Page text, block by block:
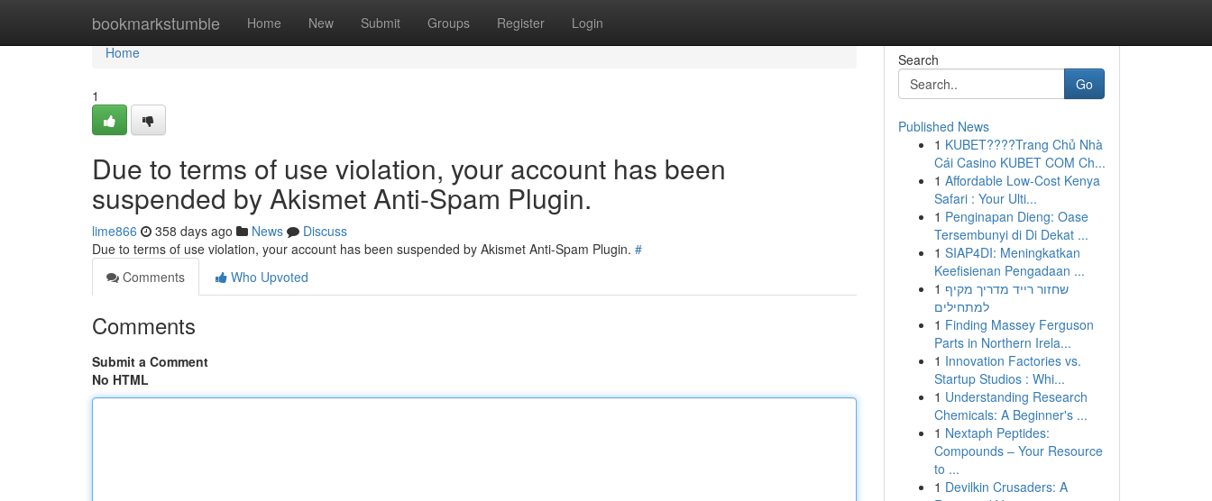
bookmarkstumble Home New Submit Groups Register Login
Home
Home
1
Due to terms of use violation, your account has been
suspended by Akismet Anti-Spam Plugin.
lime866 358 days ago News
Discuss
Due to terms of use violation, your account has been suspended by Akismet Anti-Spam Plugin. #
Comments
Who Upvoted
Comments
Submit a Comment
No HTML
Search
Go
Published News
1 KUBET????️Trang Chủ Nhà
Cái Casino KUBET COM Ch...
1 Affordable Low-Cost Kenya
Safari : Your Ulti...
1 Penginapan Dieng: Oase
Tersembunyi di Di Dekat ...
1 SIAP4DI: Meningkatkan
Keefisienan Pengadaan ...
1 שחזור רייד מדריך מקיף
למתחילים
1 Finding Massey Ferguson
Parts in Northern Irela...
1 Innovation Factories vs.
Startup Studios : Whi...
1 Understanding Research
Chemicals: A Beginner's ...
1 Nextaph Peptides:
Compounds – Your Resource
to ...
1 Devilkin Crusaders: A